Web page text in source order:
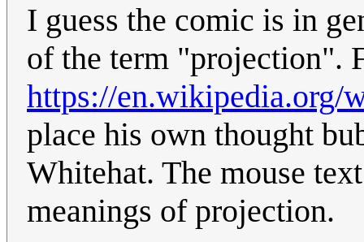
I guess the comic is in
of the term "projection".
https://en.wikipedia.org/
place his own thought
Whitehat. The mouse
meanings of projection.